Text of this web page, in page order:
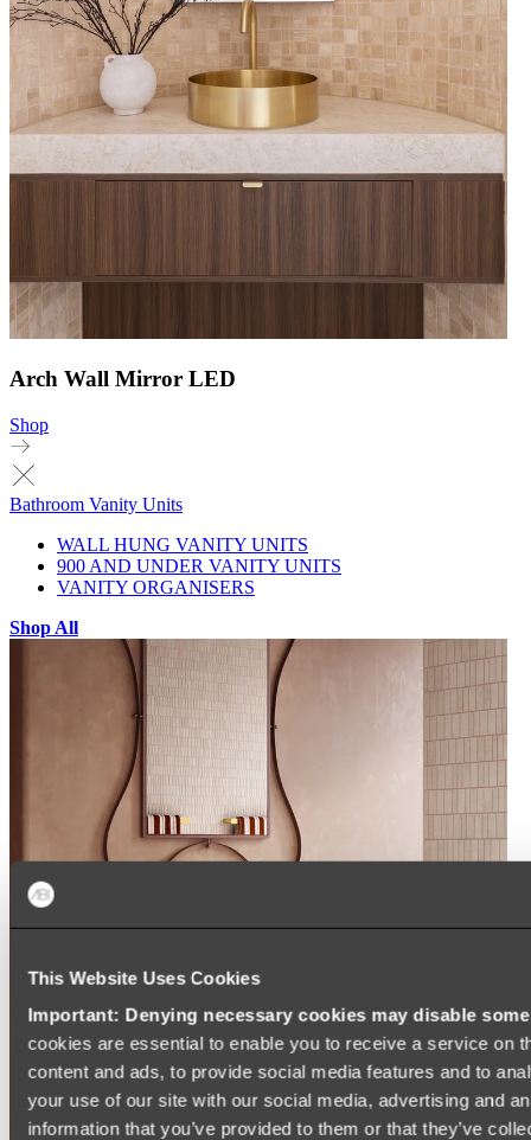
This Website Uses Cookies
Important: Denying necessary cookies may disable
cookies are essential to enable you to receive a service on
content and ads, to provide social media features and to
your use of our site with our social media, advertising and
information that you’ve provided to them or that they’ve
Arch Wall Mirror LED
Shop
Bathroom Vanity Units
WALL HUNG VANITY UNITS
900 AND UNDER VANITY UNITS
VANITY ORGANISERS
Shop All